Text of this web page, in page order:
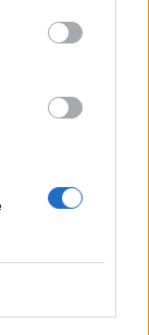
the world,
New
horrifically
their
stand
I
London that
and protect